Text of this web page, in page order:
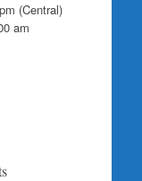
(Central)
am